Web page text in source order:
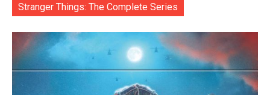
Stranger Things: The Complete Series